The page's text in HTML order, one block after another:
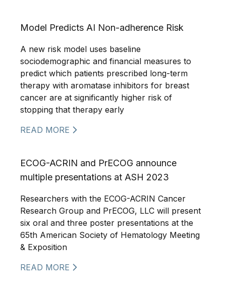
Model Predicts AI Non-adherence Risk
A new risk model uses baseline
sociodemographic and financial measures to
predict which patients prescribed long-term
therapy with aromatase inhibitors for breast
cancer are at significantly higher risk of
stopping that therapy early
READ MORE
ECOG-ACRIN and PrECOG announce
multiple presentations at ASH 2023
Researchers with the ECOG-ACRIN Cancer
Research Group and PrECOG, LLC will present
six oral and three poster presentations at the
65th American Society of Hematology Meeting
& Exposition
READ MORE